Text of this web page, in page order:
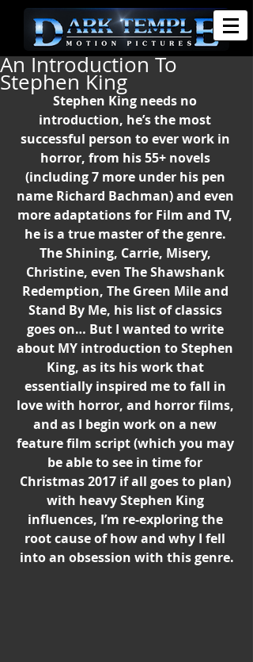
An Introduction To
Stephen King
Stephen King needs no
introduction, he’s the most
successful person to ever work in
horror, from his 55+ novels
(including 7 more under his pen
name Richard Bachman) and even
more adaptations for Film and TV,
he is a true master of the genre.
The Shining, Carrie, Misery,
Christine, even The Shawshank
Redemption, The Green Mile and
Stand By Me, his list of classics
goes on… But I wanted to write
about MY introduction to Stephen
King, as its his work that
essentially inspired me to fall in
love with horror, and horror films,
and as I begin work on a new
feature film script (which you may
be able to see in time for
Christmas 2017 if all goes to plan)
with heavy Stephen King
influences, I’m re-exploring the
root cause of how and why I fell
into an obsession with this genre.